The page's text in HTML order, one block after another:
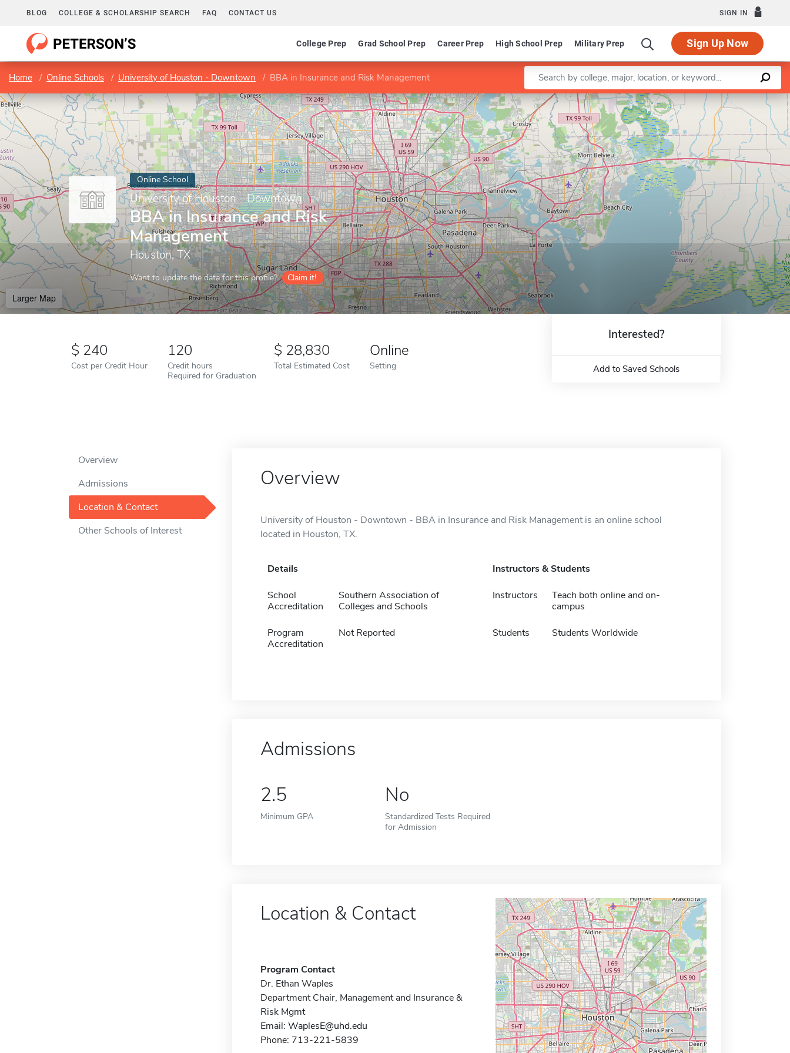
BLOG COLLEGE & SCHOLARSHIP SEARCH FAQ CONTACT US SIGN IN
College Prep Grad School Prep Career Prep High School Prep Military Prep Sign Up Now
Home Online Schools University of Houston - Downtown BBA in Insurance and Risk Management Enter a keyword
Online School
University of Houston - Downtown
BBA in Insurance and Risk
Management
Houston, TX
Want to update the data for this profile? Claim it!
Larger Map
Leaflet |©OpenStreetMapcontributors
240
Cost per Credit Hour
120
Credit hours
Required for Graduation
28,830
Total Estimated Cost
Online
Setting
Interested?
Add to Saved Schools
Overview
Admissions
Location & Contact
Other Schools of Interest
Overview
University of Houston - Downtown - BBA in Insurance and Risk Management is an online school
located in Houston, TX.
Details
School
Accreditation
Southern Association of
Colleges and Schools
Program
Accreditation
Not Reported
Instructors & Students
Instructors
Teach both online and on-
campus
Students Students Worldwide
Admissions
2.5
Minimum GPA
No
Standardized Tests Required
for Admission
Location & Contact
Program Contact
Dr. Ethan Waples
Department Chair, Management and Insurance &
Risk Mgmt
Email: WaplesE@uhd.edu
Phone: 713-221-5839